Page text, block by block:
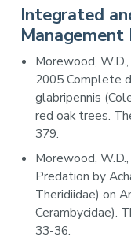
Integrated
Management
Morewood,
2005 Complete
glabripennis
red oak trees.
379.
Morewood,
Predation by
Theridiidae) on
Cerambycidae).
33-36.